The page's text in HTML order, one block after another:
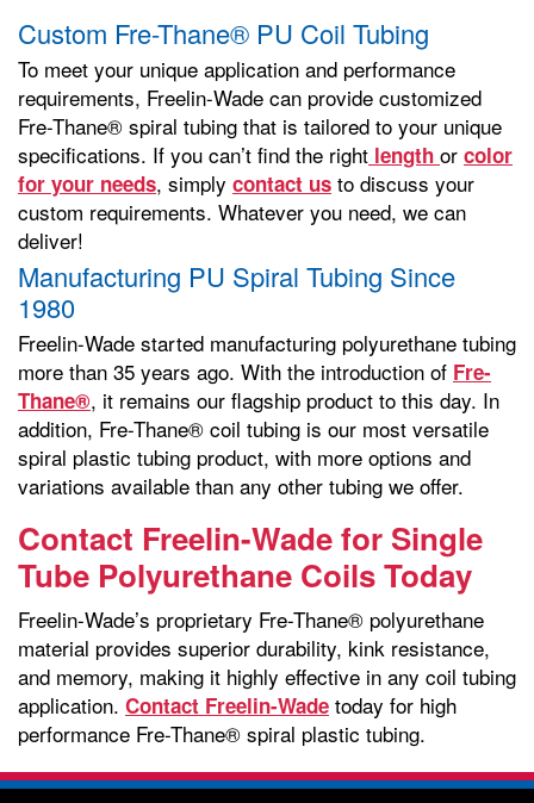
Custom Fre-Thane® PU Coil Tubing
To meet your unique application and performance
requirements, Freelin-Wade can provide customized
Fre-Thane® spiral tubing that is tailored to your unique
specifications. If you can’t find the right length or color
for your needs, simply contact us to discuss your
custom requirements. Whatever you need, we can
deliver!
Manufacturing PU Spiral Tubing Since
1980
Freelin-Wade started manufacturing polyurethane tubing
more than 35 years ago. With the introduction of Fre-
Thane®, it remains our flagship product to this day. In
addition, Fre-Thane® coil tubing is our most versatile
spiral plastic tubing product, with more options and
variations available than any other tubing we offer.
Contact Freelin-Wade for Single
Tube Polyurethane Coils Today
Freelin-Wade’s proprietary Fre-Thane® polyurethane
material provides superior durability, kink resistance,
and memory, making it highly effective in any coil tubing
application. Contact Freelin-Wade today for high
performance Fre-Thane® spiral plastic tubing.